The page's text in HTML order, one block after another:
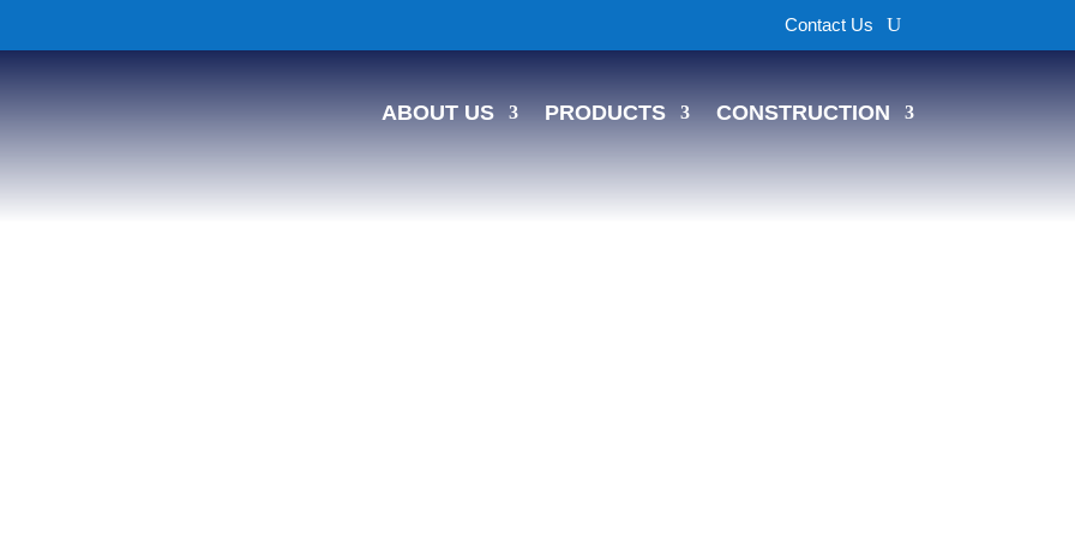
Contact Us
ABOUT US PRODUCTS CONSTRUCTION